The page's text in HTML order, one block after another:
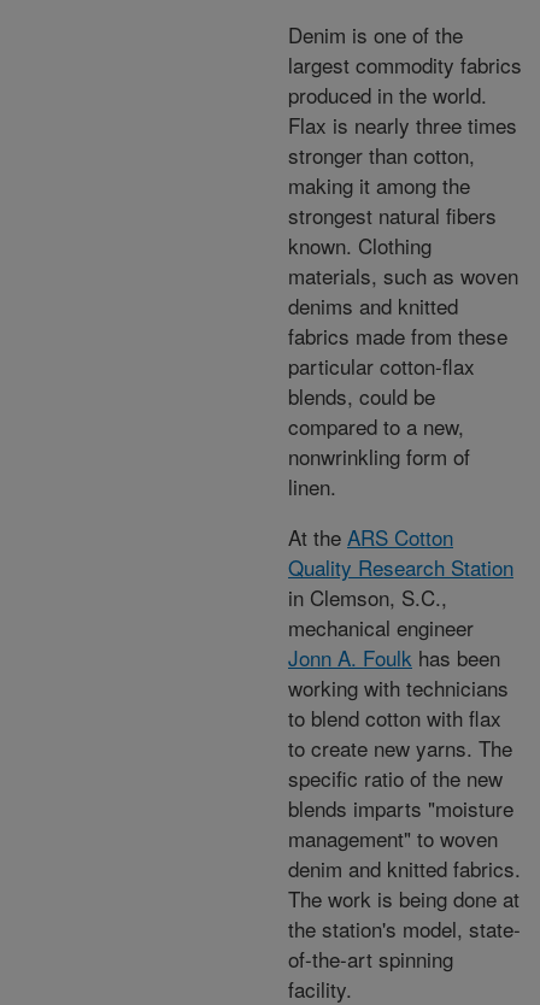
Denim is one of the
largest commodity fabrics
produced in the world.
Flax is nearly three times
stronger than cotton,
making it among the
strongest natural fibers
known. Clothing
materials, such as woven
denims and knitted
fabrics made from these
particular cotton-flax
blends, could be
compared to a new,
nonwrinkling form of
linen.
At the ARS Cotton
Quality Research Station
in Clemson, S.C.,
mechanical engineer
Jonn A. Foulk has been
working with technicians
to blend cotton with flax
to create new yarns. The
specific ratio of the new
blends imparts "moisture
management" to woven
denim and knitted fabrics.
The work is being done at
the station's model, state-
of-the-art spinning
facility.